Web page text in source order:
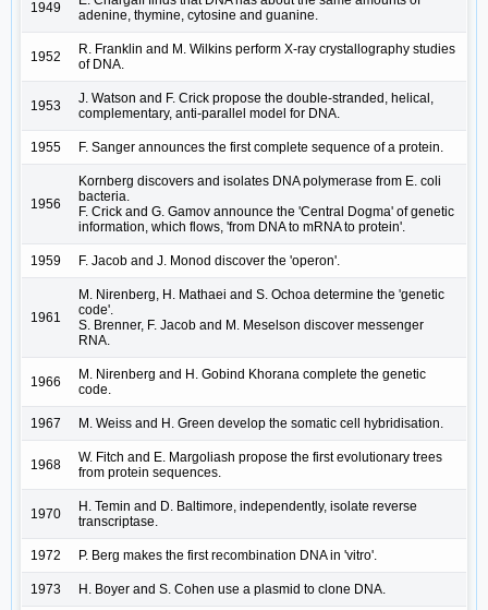
1949
adenine, thymine, cytosine and guanine.
1952
R. Franklin and M. Wilkins perform X-ray crystallography studies
of DNA.
1953
J. Watson and F. Crick propose the double-stranded, helical,
complementary, anti-parallel model for DNA.
1955 F. Sanger announces the first complete sequence of a protein.
1956
Kornberg discovers and isolates DNA polymerase from E. coli
bacteria.
F. Crick and G. Gamov announce the 'Central Dogma' of genetic
information, which flows, 'from DNA to mRNA to protein'.
1959 F. Jacob and J. Monod discover the 'operon'.
1961
M. Nirenberg, H. Mathaei and S. Ochoa determine the 'genetic
code'.
S. Brenner, F. Jacob and M. Meselson discover messenger
RNA.
1966
M. Nirenberg and H. Gobind Khorana complete the genetic
code.
1967 M. Weiss and H. Green develop the somatic cell hybridisation.
1968
W. Fitch and E. Margoliash propose the first evolutionary trees
from protein sequences.
1970
H. Temin and D. Baltimore, independently, isolate reverse
transcriptase.
1972 P. Berg makes the first recombination DNA in 'vitro'.
1973 H. Boyer and S. Cohen use a plasmid to clone DNA.